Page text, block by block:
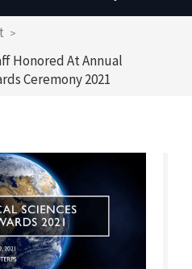
Honored At Annual
Ceremony 2021